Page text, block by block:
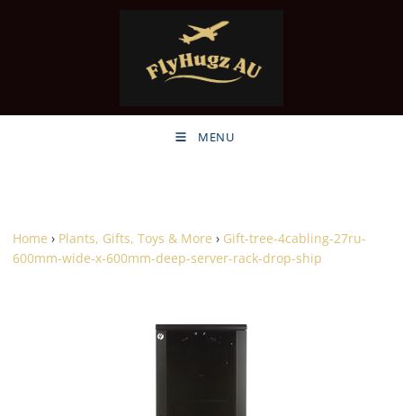
MENU
Home › Plants, Gifts, Toys & More › Gift-tree-4cabling-27ru-
600mm-wide-x-600mm-deep-server-rack-drop-ship